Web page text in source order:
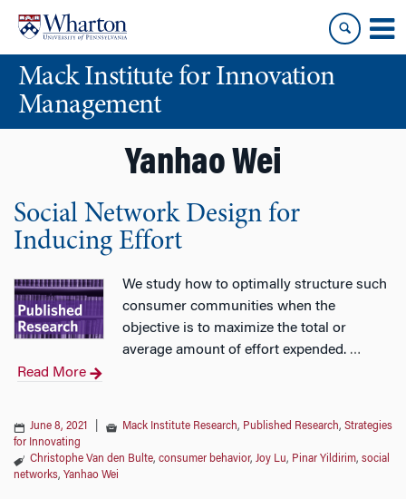
content
main
menuMack Institute for Innovation
Management
Yanhao Wei
Social Network Design for
Inducing Effort
We study how to optimally structure such
consumer communities when the
objective is to maximize the total or
average amount of effort expended. …
Read More
June 8, 2021 Mack Institute Research, Published Research, Strategies
for Innovating
Christophe Van den Bulte, consumer behavior, Joy Lu, Pinar Yildirim, social
networks, Yanhao Wei